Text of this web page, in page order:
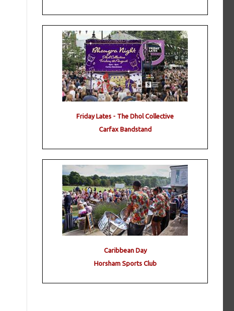
Friday Lates - The Dhol Collective
Carfax Bandstand
Caribbean Day
Horsham Sports Club